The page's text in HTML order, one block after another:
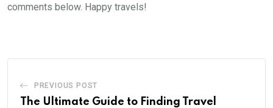
comments below. Happy travels!
PREVIOUS POST
The Ultimate Guide to Finding Travel